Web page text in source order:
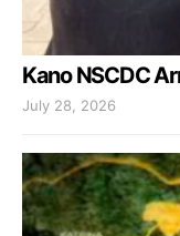
Kano NSCDC
July 28, 2026